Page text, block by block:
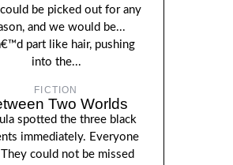
be picked out for any
and we would be...
part like hair, pushing
into the...
FICTION
Two Worlds
spotted the three black
immediately. Everyone
could not be missed